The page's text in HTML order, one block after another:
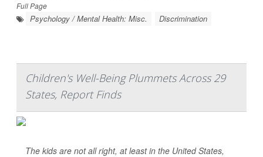
Full Page
Psychology / Mental Health: Misc. Discrimination
Children's Well-Being Plummets Across 29
States, Report Finds
The kids are not all right, at least in the United States,